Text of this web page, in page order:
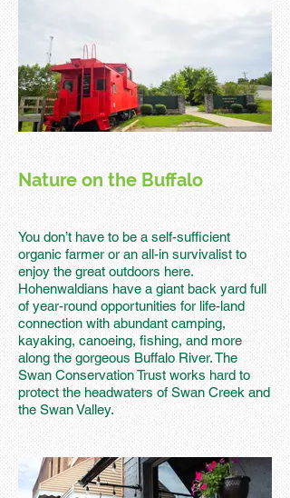
Nature on the Buffalo
You don’t have to be a self-sufficient
organic farmer or an all-in survivalist to
enjoy the great outdoors here.
Hohenwaldians have a giant back yard full
of year-round opportunities for life-land
connection with abundant camping,
kayaking, canoeing, fishing, and more
along the gorgeous Buffalo River. The
Swan Conservation Trust works hard to
protect the headwaters of Swan Creek and
the Swan Valley.